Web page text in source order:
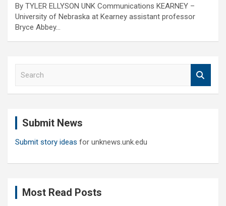
By TYLER ELLYSON UNK Communications KEARNEY –
University of Nebraska at Kearney assistant professor
Bryce Abbey…
Submit News
Submit story ideas for unknews.unk.edu
Most Read Posts